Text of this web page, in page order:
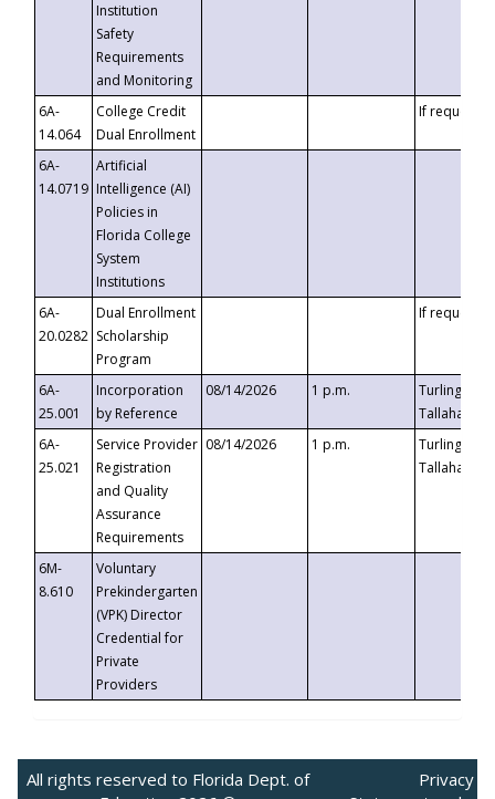
Institution
Safety
Requirements
and Monitoring
6A-
14.064
College Credit
Dual Enrollment
If requested
6A-
14.0719
Artificial
Intelligence (AI)
Policies in
Florida College
System
Institutions
6A-
20.0282
Dual Enrollment
Scholarship
Program
If requested
6A-
25.001
Incorporation
by Reference
08/14/2026 1 p.m.
Turlington
6A-
25.021
Service Provider
Registration
and Quality
Assurance
Requirements
08/14/2026 1 p.m.
Turlington
6M-
8.610
Voluntary
Prekindergarten
(VPK) Director
Credential for
Private
Providers
All rights reserved to Florida Dept. of
Privacy